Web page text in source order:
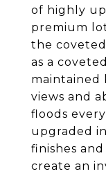
of highly
premium
the
as a
maintained
views and
floods
upgraded
finishes
create an